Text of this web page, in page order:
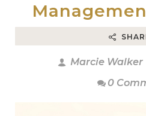
Marcie Walker
0